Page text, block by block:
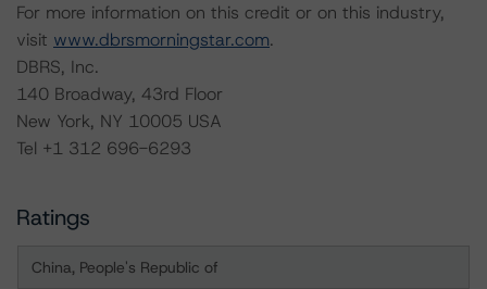
For more information on this credit or on this industry,
visit www.dbrsmorningstar.com.
DBRS, Inc.
140 Broadway, 43rd Floor
New York, NY 10005 USA
Tel +1 312 696-6293
Ratings
China, People's Republic of